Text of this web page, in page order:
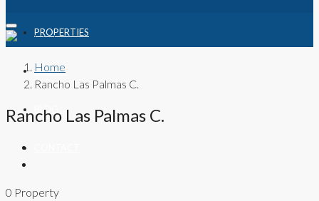
PROPERTIES
ABOUT
BLOG
Home
Rancho Las Palmas C.
Rancho Las Palmas C.
0 Property